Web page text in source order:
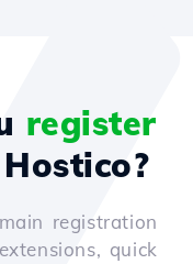
register
registration
quick